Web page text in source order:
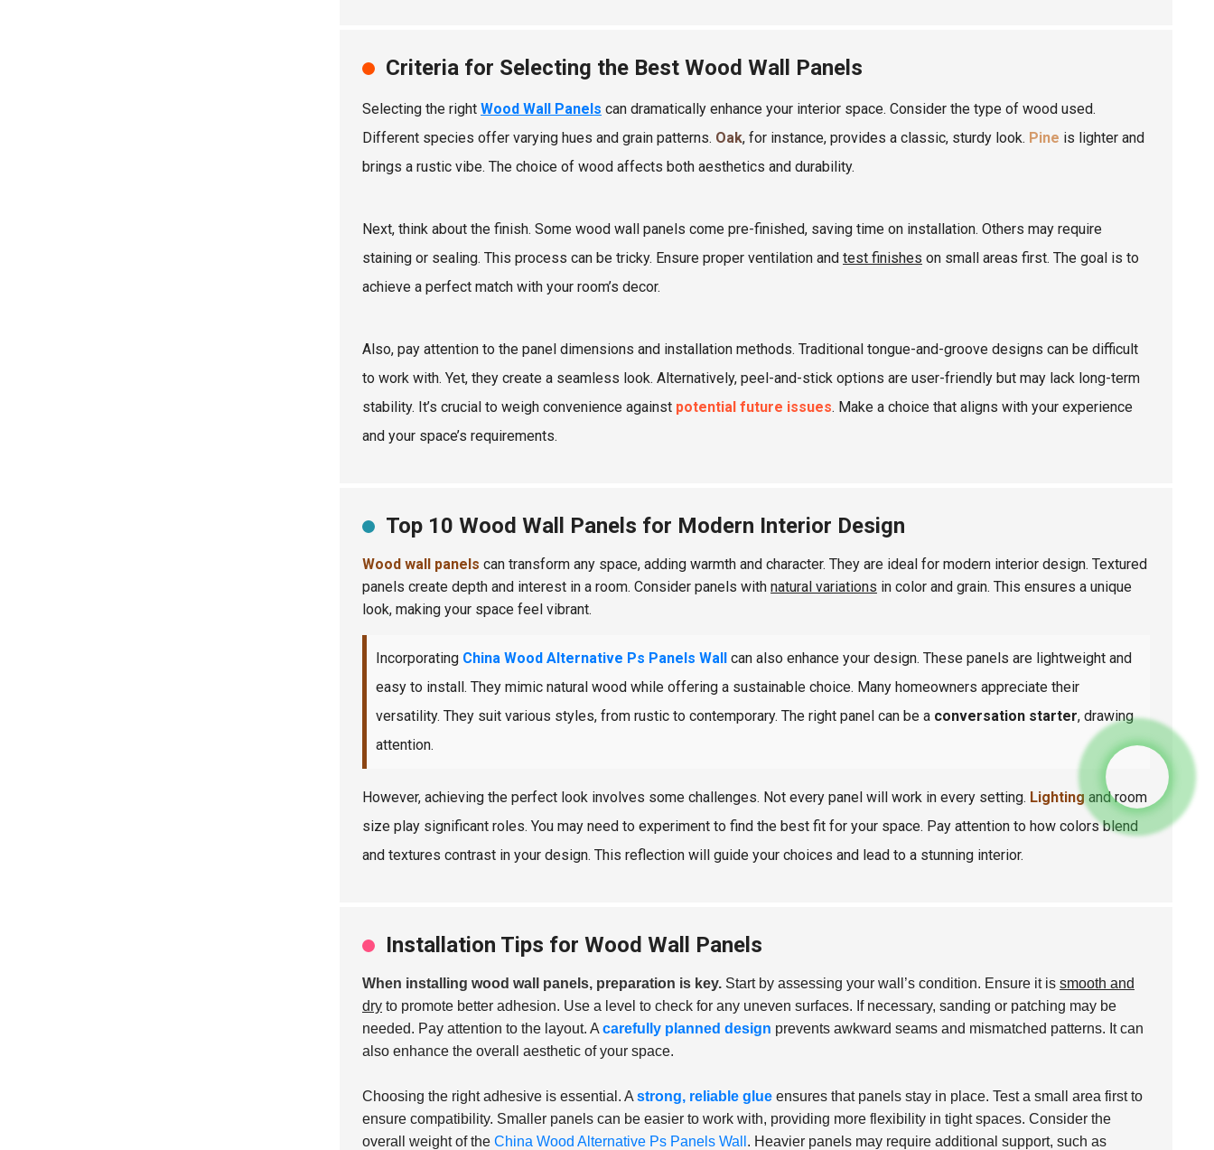
Criteria for Selecting the Best Wood Wall Panels
Selecting the right Wood Wall Panels can dramatically enhance your interior space. Consider the type of wood used.
Different species offer varying hues and grain patterns. Oak, for instance, provides a classic, sturdy look. Pine is lighter and
brings a rustic vibe. The choice of wood affects both aesthetics and durability.
Next, think about the finish. Some wood wall panels come pre-finished, saving time on installation. Others may require
staining or sealing. This process can be tricky. Ensure proper ventilation and test finishes on small areas first. The goal is to
achieve a perfect match with your room’s decor.
Also, pay attention to the panel dimensions and installation methods. Traditional tongue-and-groove designs can be difficult
to work with. Yet, they create a seamless look. Alternatively, peel-and-stick options are user-friendly but may lack long-term
stability. It’s crucial to weigh convenience against potential future issues. Make a choice that aligns with your experience
and your space’s requirements.
Top 10 Wood Wall Panels for Modern Interior Design
Wood wall panels can transform any space, adding warmth and character. They are ideal for modern interior design. Textured
panels create depth and interest in a room. Consider panels with natural variations in color and grain. This ensures a unique
look, making your space feel vibrant.
Incorporating China Wood Alternative Ps Panels Wall can also enhance your design. These panels are lightweight and
easy to install. They mimic natural wood while offering a sustainable choice. Many homeowners appreciate their
versatility. They suit various styles, from rustic to contemporary. The right panel can be a conversation starter, drawing
attention.
However, achieving the perfect look involves some challenges. Not every panel will work in every setting. Lighting and room
size play significant roles. You may need to experiment to find the best fit for your space. Pay attention to how colors blend
and textures contrast in your design. This reflection will guide your choices and lead to a stunning interior.
Installation Tips for Wood Wall Panels
When installing wood wall panels, preparation is key. Start by assessing your wall’s condition. Ensure it is smooth and
dry to promote better adhesion. Use a level to check for any uneven surfaces. If necessary, sanding or patching may be
needed. Pay attention to the layout. A carefully planned design prevents awkward seams and mismatched patterns. It can
also enhance the overall aesthetic of your space.
Choosing the right adhesive is essential. A strong, reliable glue ensures that panels stay in place. Test a small area first to
ensure compatibility. Smaller panels can be easier to work with, providing more flexibility in tight spaces. Consider the
overall weight of the China Wood Alternative Ps Panels Wall . Heavier panels may require additional support, such as